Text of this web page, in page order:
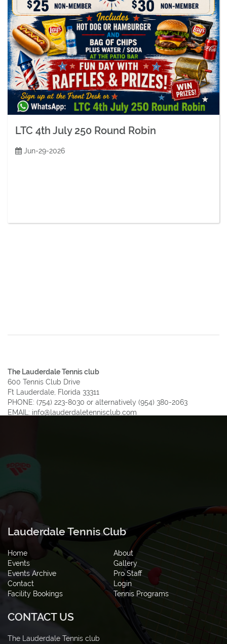
LTC 4th July 250 Round Robin
Jun-29-2026
The Lauderdale Tennis club
600 Tennis Club Drive
Ft Lauderdale, Florida 33311
PHONE: (754) 223-8030 or alternatively (954) 380-2063
EMAIL: info@lauderdaletennisclub.com
Lauderdale Tennis Club
Home
About
Events
Gallery
Events Archive
Pro Staff
Contact
Login
Facility Bookings
Tennis Programs
CONTACT US
The Lauderdale Tennis club